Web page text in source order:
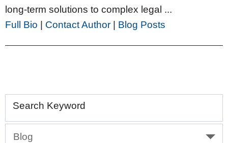
long-term solutions to complex legal ...
Full Bio
Contact Author Blog Posts
Search Keyword
Blog